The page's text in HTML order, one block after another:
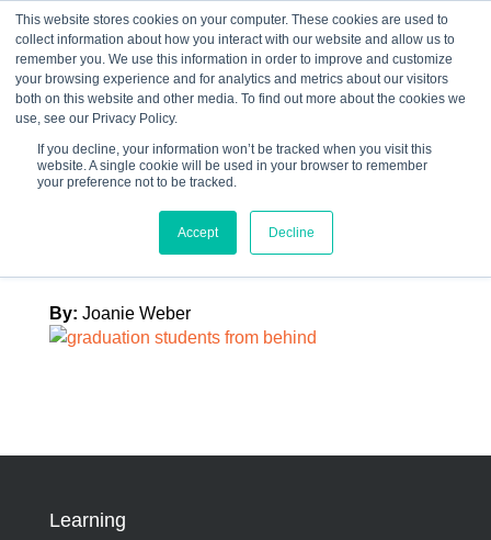
This website stores cookies on your computer. These cookies are used to
collect information about how you interact with our website and allow us to
remember you. We use this information in order to improve and customize
your browsing experience and for analytics and metrics about our visitors
both on this website and other media. To find out more about the cookies we
use, see our Privacy Policy.
If you decline, your information won’t be tracked when you visit this
website. A single cookie will be used in your browser to remember
your preference not to be tracked.
Accept Decline
☰
graduation
students
By: Joanie Weber
Learning